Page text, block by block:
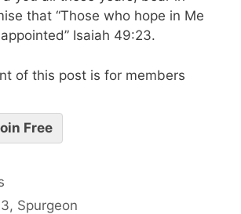
that “Those who hope in Me
Isaiah 49:23.
of this post is for members
Free
, Spurgeon